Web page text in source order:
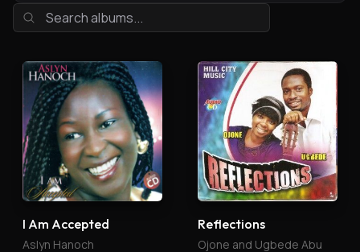
I Am Accepted
Aslyn Hanoch
Reflections
Ojone and Ugbede Abu